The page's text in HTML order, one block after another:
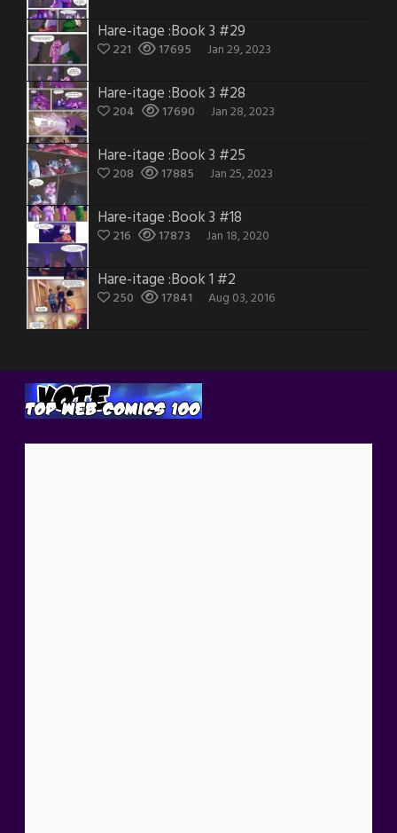
Hare-itage :Book 3 #29
221 17695 Jan 29, 2023
Hare-itage :Book 3 #28
204 17690 Jan 28, 2023
Hare-itage :Book 3 #25
208 17885 Jan 25, 2023
Hare-itage :Book 3 #18
216 17873 Jan 18, 2020
Hare-itage :Book 1 #2
250 17841 Aug 03, 2016